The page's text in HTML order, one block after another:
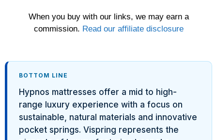
When you buy with our links, we may earn a
commission. Read our affiliate disclosure
BOTTOM LINE
Hypnos mattresses offer a mid to high-
range luxury experience with a focus on
sustainable, natural materials and innovative
pocket springs. Vispring represents the